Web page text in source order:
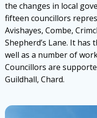
the changes in local
fifteen councillors
Avishayes, Combe,
Shepherd’s Lane. It
well as a number of
Councillors are
Guildhall, Chard.